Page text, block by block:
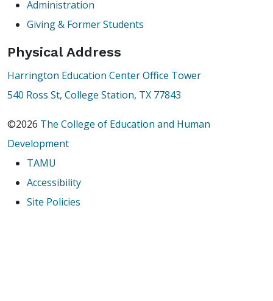
Administration
Giving & Former Students
Physical Address
Harrington Education Center Office Tower
540 Ross St, College Station, TX 77843
©2026 The College of Education and Human
Development
TAMU
Accessibility
Site Policies